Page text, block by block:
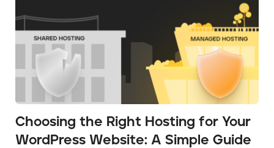
Choosing the Right Hosting for Your
WordPress Website: A Simple Guide